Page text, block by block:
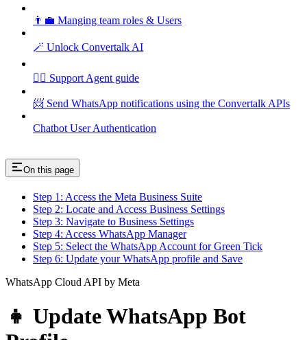
👨‍💼 Manging team roles & Users
🪄 Unlock Convertalk AI
🕵️‍♂️ Support Agent guide
📨 Send WhatsApp notifications using the Convertalk APIs
Chatbot User Authentication
On this page
Step 1: Access the Meta Business Suite
Step 2: Locate and Access Business Settings
Step 3: Navigate to Business Settings
Step 4: Access WhatsApp Manager
Step 5: Select the WhatsApp Account for Green Tick
Step 6: Update your WhatsApp profile and Save
WhatsApp Cloud API by Meta
👧 Update WhatsApp Bot